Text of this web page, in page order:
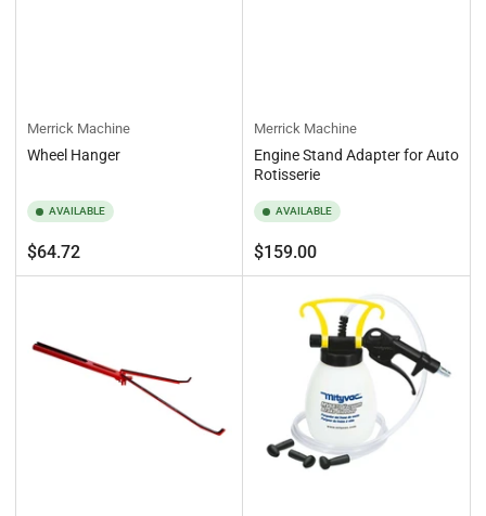
Merrick Machine
Wheel Hanger
AVAILABLE
Regular
price
$64.72
Merrick Machine
Engine Stand Adapter for Auto
Rotisserie
AVAILABLE
Regular
price
$159.00